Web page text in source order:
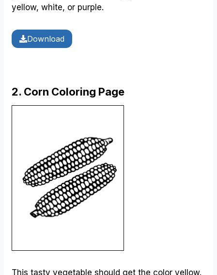
yellow, white, or purple.
Download
2. Corn Coloring Page
This tasty vegetable should get the color yellow.